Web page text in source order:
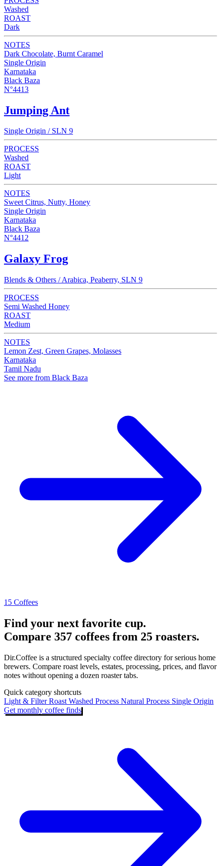
Washed
ROAST
Dark
NOTES
Dark Chocolate, Burnt Caramel
Single Origin
Karnataka
Black Baza
N°4413
Jumping Ant
Single Origin / SLN 9
PROCESS
Washed
ROAST
Light
NOTES
Sweet Citrus, Nutty, Honey
Single Origin
Karnataka
Black Baza
N°4412
Galaxy Frog
Blends & Others / Arabica, Peaberry, SLN 9
PROCESS
Semi Washed Honey
ROAST
Medium
NOTES
Lemon Zest, Green Grapes, Molasses
Karnataka
Tamil Nadu
See more from Black Baza
15 Coffees
Find your next favorite cup.
Compare 357 coffees from 25 roasters.
Dir.Coffee is a structured specialty coffee directory for serious home
brewers. Compare roast levels, estates, processing, prices, and flavor
notes without opening a dozen roaster tabs.
Quick category shortcuts
Light & Filter Roast Washed Process Natural Process Single Origin
Get monthly coffee finds